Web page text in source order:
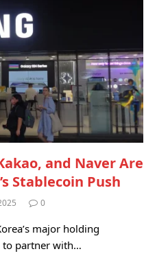
and Naver Are
Stablecoin Push
0
major holding
to partner with…